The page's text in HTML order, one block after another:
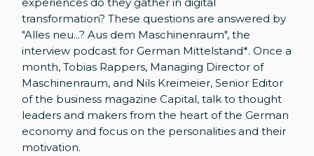
experiences do they gather in digital
transformation? These questions are answered by
"Alles neu...? Aus dem Maschinenraum", the
interview podcast for German Mittelstand*. Once a
month, Tobias Rappers, Managing Director of
Maschinenraum, and Nils Kreimeier, Senior Editor
of the business magazine Capital, talk to thought
leaders and makers from the heart of the German
economy and focus on the personalities and their
motivation.